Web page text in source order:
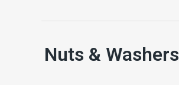
Nuts & Washers